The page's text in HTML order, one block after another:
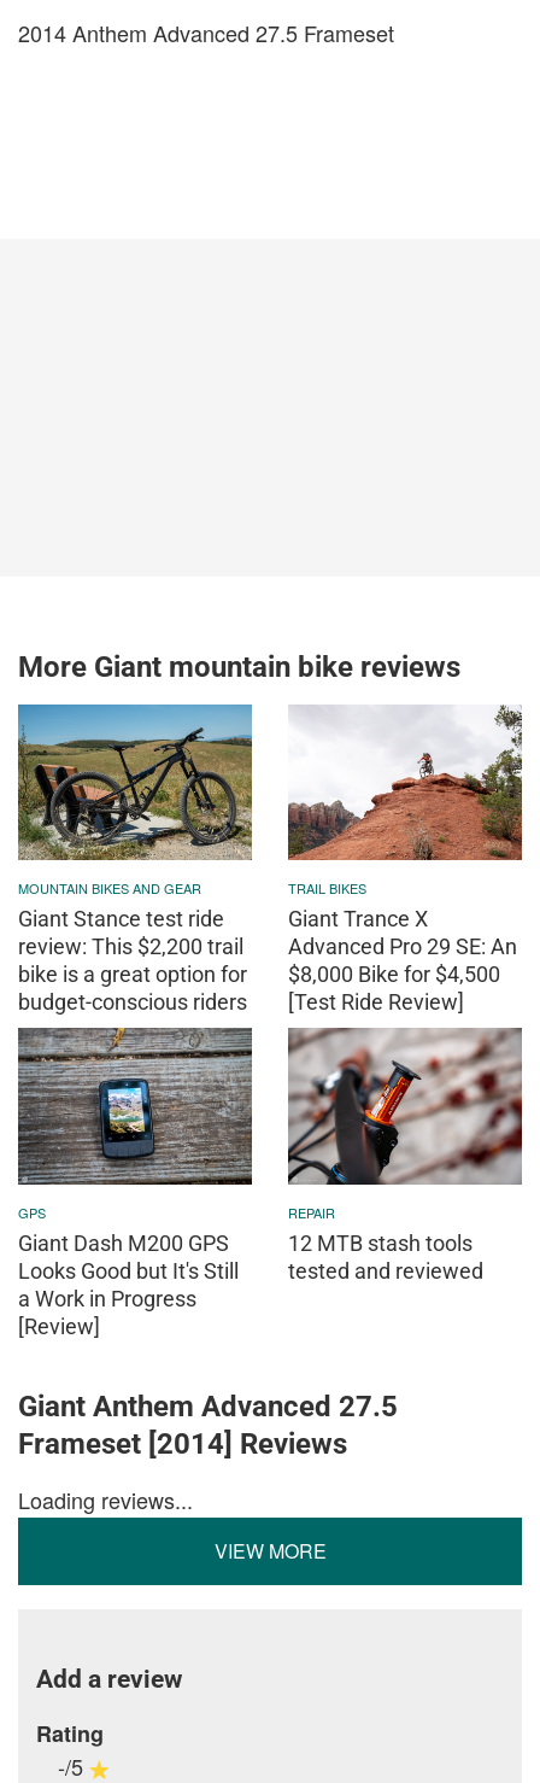
2014 Anthem Advanced 27.5 Frameset
More Giant mountain bike reviews
MOUNTAIN BIKES AND GEAR
Giant Stance test ride
review: This $2,200 trail
bike is a great option for
budget-conscious riders
TRAIL BIKES
Giant Trance X
Advanced Pro 29 SE: An
$8,000 Bike for $4,500
[Test Ride Review]
GPS
Giant Dash M200 GPS
Looks Good but It's Still
a Work in Progress
[Review]
REPAIR
12 MTB stash tools
tested and reviewed
Giant Anthem Advanced 27.5
Frameset [2014] Reviews
Loading reviews...
VIEW MORE
Add a review
Rating
-/5